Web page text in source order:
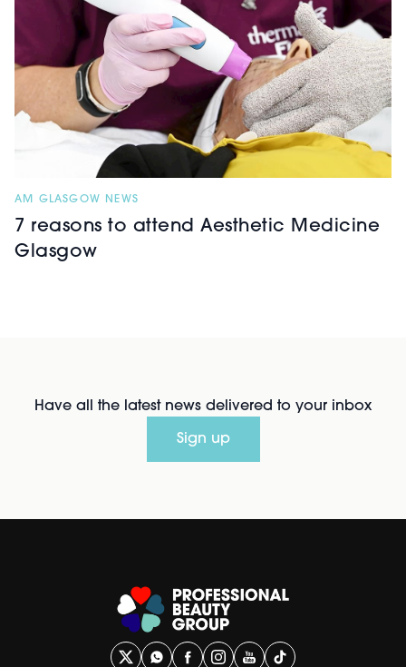
AM GLASGOW NEWS
7 reasons to attend Aesthetic Medicine
Glasgow
Have all the latest news delivered to your inbox
Sign up